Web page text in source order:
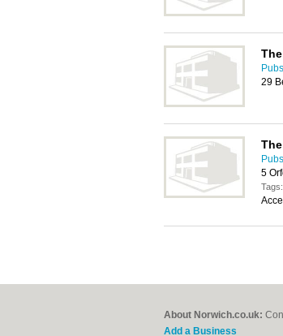
29
5
Tags:
About Norwich.co.uk:
Add a Business